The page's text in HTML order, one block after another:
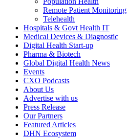
Remote Patient Monitoring
Telehealth
Hospitals & Govt Health IT
Medical Devices & Diagnostic
Digital Health Start-up
Pharma & Biotech
Global Digital Health News
Events
CXO Podcasts
About Us
Advertise with us
Press Release
Our Partners
Featured Articles
DHN Ecosystem